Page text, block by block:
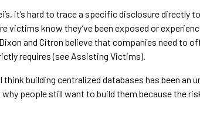
it’s hard to trace a specific disclosure directly
victims know they’ve been exposed or
and Citron believe that companies need to
requires (see Assisting Victims).
think building centralized databases has been an
why people still want to build them because the